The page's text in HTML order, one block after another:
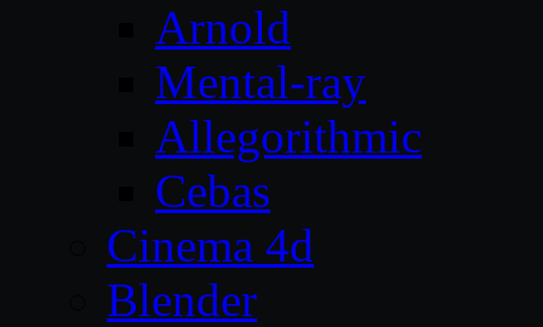
Arnold
Mental-ray
Allegorithmic
Cebas
Cinema 4d
Blender